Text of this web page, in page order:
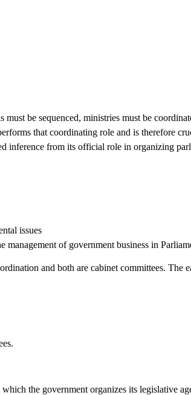
be sequenced, ministries must be
that coordinating role and is therefore
inference from its official role in organizing
issues
of government business in
and both are cabinet committees. The
the government organizes its legislative